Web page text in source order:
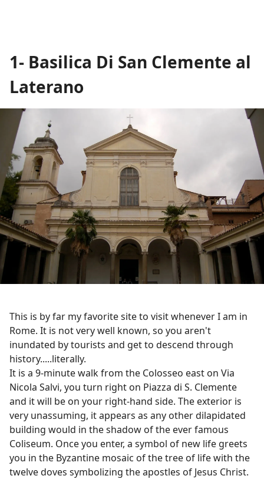
1- Basilica Di San Clemente al
Laterano
This is by far my favorite site to visit whenever I am in
Rome. It is not very well known, so you aren't
inundated by tourists and get to descend through
history.....literally.
It is a 9-minute walk from the Colosseo east on Via
Nicola Salvi, you turn right on Piazza di S. Clemente
and it will be on your right-hand side. The exterior is
very unassuming, it appears as any other dilapidated
building would in the shadow of the ever famous
Coliseum. Once you enter, a symbol of new life greets
you in the Byzantine mosaic of the tree of life with the
twelve doves symbolizing the apostles of Jesus Christ.